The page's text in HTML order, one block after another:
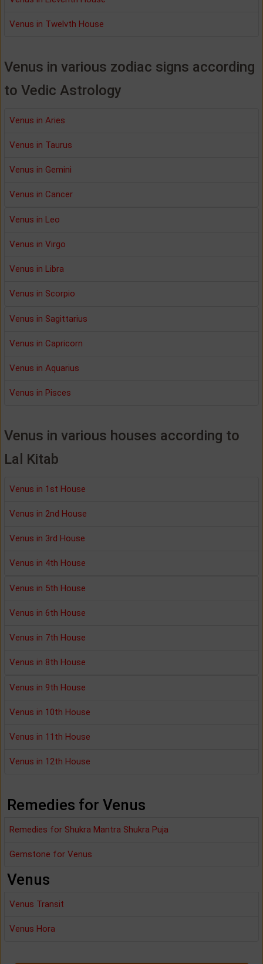
Venus in Twelvth House
Venus in various zodiac signs according
to Vedic Astrology
Venus in Aries
Venus in Taurus
Venus in Gemini
Venus in Cancer
Venus in Leo
Venus in Virgo
Venus in Libra
Venus in Scorpio
Venus in Sagittarius
Venus in Capricorn
Venus in Aquarius
Venus in Pisces
Venus in various houses according to
Lal Kitab
Venus in 1st House
Venus in 2nd House
Venus in 3rd House
Venus in 4th House
Venus in 5th House
Venus in 6th House
Venus in 7th House
Venus in 8th House
Venus in 9th House
Venus in 10th House
Venus in 11th House
Venus in 12th House
Remedies for Venus
Remedies for Shukra Mantra Shukra Puja
Gemstone for Venus
Venus
Venus Transit
Venus Hora